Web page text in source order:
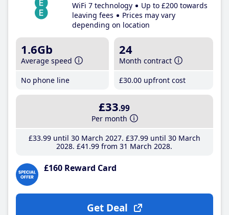
WiFi 7 technology
Up to £200 towards
leaving fees
Prices may vary
depending on location
1.6Gb
Average speed
No phone line
24
Month contract
£30.00 upfront cost
£33.99
Per month
£33.99until 30 March 2027 £37.99until 30 March
2028 £41 .99 from 31 March 2028
£160 Reward Card
Get Deal